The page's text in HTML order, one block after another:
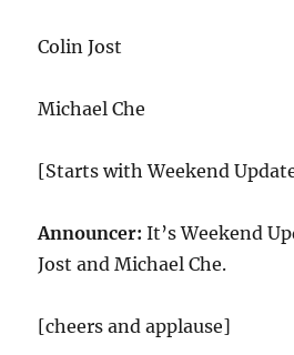
Colin Jost
Michael Che
[Starts with Weekend
Announcer:It’s Weekend
Jost and Michael Che.
[cheers and applause]